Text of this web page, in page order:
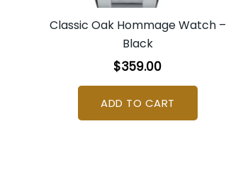
Classic Oak Hommage Watch –
Black
$359.00
ADD TO CART